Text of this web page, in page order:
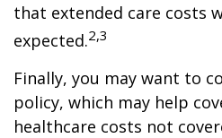
that extended care costs
expected.2,3
Finally, you may want to
policy, which may help
healthcare costs not